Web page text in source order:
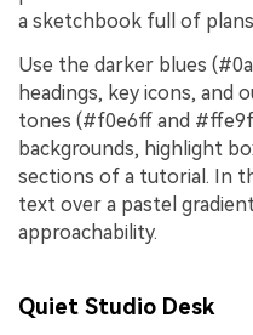
a sketchbook full of
Use the darker blues
headings, key icons, and
tones (#f0e6ff and
backgrounds, highlight
sections of a tutorial. In
text over a pastel
approachability.
Quiet Studio Desk